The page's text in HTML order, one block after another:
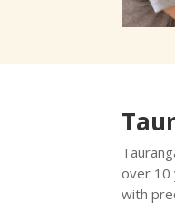
over 10
with